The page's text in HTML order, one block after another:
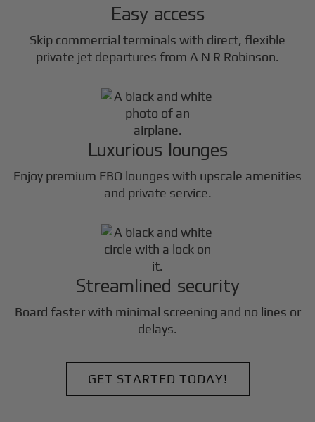
Easy access
Skip commercial terminals with direct, flexible
private jet departures from A N R Robinson.
Luxurious lounges
Enjoy premium FBO lounges with upscale amenities
and private service.
Streamlined security
Board faster with minimal screening and no lines or
delays.
GET STARTED TODAY!